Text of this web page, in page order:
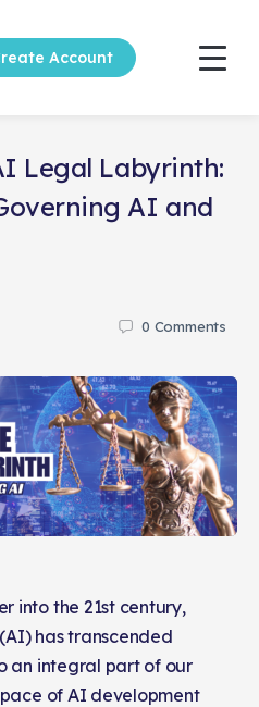
Account
Legal Labyrinth:
AI and
0 Comments
into the 21st century,
has transcended
an integral part of our
of AI development